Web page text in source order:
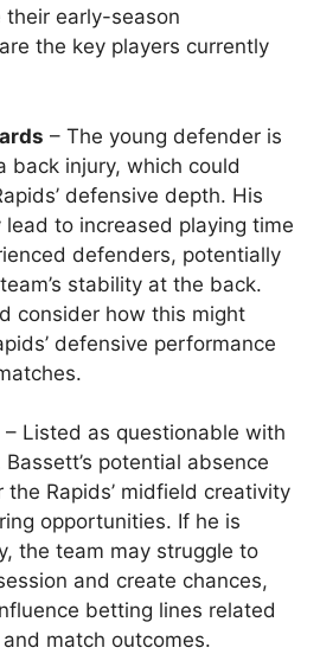
early-season
the key players currently
– The young defender is
back injury, which could
defensive depth. His
lead to increased playing time
defenders, potentially
stability at the back.
consider how this might
defensive performance
– Listed as questionable with
potential absence
the Rapids’ midfield creativity
opportunities. If he is
the team may struggle to
and create chances,
betting lines related
match outcomes.